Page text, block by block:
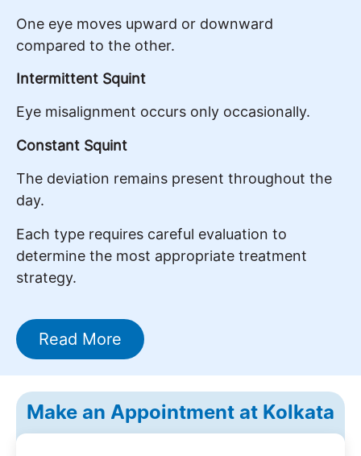
One eye moves upward or downward
compared to the other.
Intermittent Squint
Eye misalignment occurs only occasionally.
Constant Squint
The deviation remains present throughout the
day.
Each type requires careful evaluation to
determine the most appropriate treatment
strategy.
Read More
Make an Appointment at Kolkata